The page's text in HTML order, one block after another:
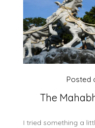
The
Posted
I tried something a